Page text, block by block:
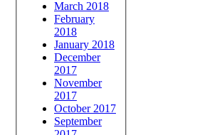
March 2018
February
2018
January 2018
December
2017
November
2017
October 2017
September